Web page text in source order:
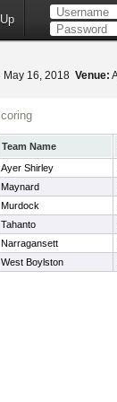
May 16, 2018 Venue:
Team Name
Ayer Shirley
Maynard
Murdock
Tahanto
Narragansett
West Boylston